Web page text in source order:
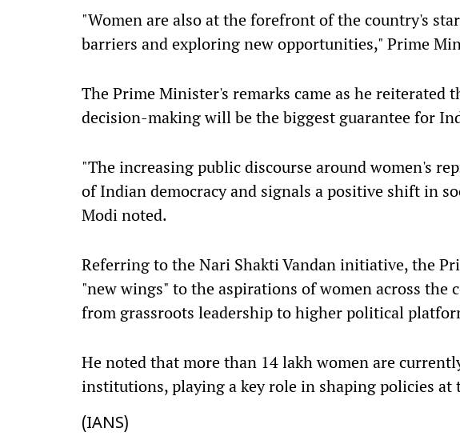
"Women are also at the forefront of the country's
barriers and exploring new opportunities," Prime
The Prime Minister's remarks came as he reiterated
decision-making will be the biggest guarantee for
"The increasing public discourse around women's
of Indian democracy and signals a positive shift in
Modi noted.
Referring to the Nari Shakti Vandan initiative, the
"new wings" to the aspirations of women across the
from grassroots leadership to higher political
He noted that more than 14 lakh women are
institutions, playing a key role in shaping policies at
(IANS)